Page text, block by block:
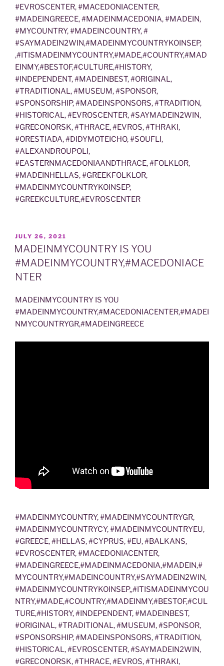
#EVROSCENTER, #MACEDONIACENTER,
#MADEINGREECE, #MADEINMACEDONIA, #MADEIN,
#MYCOUNTRY, #MADEINCOUNTRY, #
#SAYMADEIN2WIN,#MADEINMYCOUNTRYKOINSEP,
,#ITISMADEINMYCOUNTRY,#MADE,#COUNTRY,#MAD
EINMY,#BESTOF,#CULTURE,#HISTORY,
#INDEPENDENT, #MADEINBEST, #ORIGINAL,
#TRADITIONAL, #MUSEUM, #SPONSOR,
#SPONSORSHIP, #MADEINSPONSORS, #TRADITION,
#HISTORICAL, #EVROSCENTER, #SAYMADEIN2WIN,
#GRECONORSK, #THRACE, #EVROS, #THRAKI,
#ORESTIADA, #DIDYMOTEICHO, #SOUFLI,
#ALEXANDROUPOLI,
#EASTERNMACEDONIAANDTHRACE, #FOLKLOR,
#MADEINHELLAS, #GREEKFOLKLOR,
#MADEINMYCOUNTRYKOINSEP,
#GREEKCULTURE,#EVROSCENTER
POSTED
ON
JULY 26, 2021
MADEINMYCOUNTRY IS YOU
#MADEINMYCOUNTRY,#MACEDONIACE
NTER
MADEINMYCOUNTRY IS YOU
#MADEINMYCOUNTRY,#MACEDONIACENTER,#MADEI
NMYCOUNTRYGR,#MADEINGREECE
#MADEINMYCOUNTRY, #MADEINMYCOUNTRYGR,
#MADEINMYCOUNTRYCY, #MADEINMYCOUNTRYEU,
#GREECE, #HELLAS, #CYPRUS, #EU, #BALKANS,
#EVROSCENTER, #MACEDONIACENTER,
#MADEINGREECE,#MADEINMACEDONIA,#MADEIN,#
MYCOUNTRY,#MADEINCOUNTRY,#SAYMADEIN2WIN,
#MADEINMYCOUNTRYKOINSEP,,#ITISMADEINMYCOU
NTRY,#MADE,#COUNTRY,#MADEINMY,#BESTOF,#CUL
TURE,#HISTORY, #INDEPENDENT, #MADEINBEST,
#ORIGINAL, #TRADITIONAL, #MUSEUM, #SPONSOR,
#SPONSORSHIP, #MADEINSPONSORS, #TRADITION,
#HISTORICAL, #EVROSCENTER, #SAYMADEIN2WIN,
#GRECONORSK, #THRACE, #EVROS, #THRAKI,